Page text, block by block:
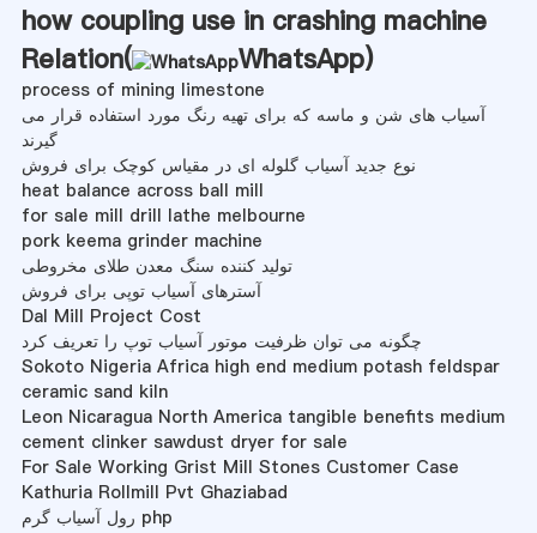
how coupling use in crashing machine
Relation(
WhatsApp)
process of mining limestone
آسیاب های شن و ماسه که برای تهیه رنگ مورد استفاده قرار می
گیرند
نوع جدید آسیاب گلوله ای در مقیاس کوچک برای فروش
heat balance across ball mill
for sale mill drill lathe melbourne
pork keema grinder machine
تولید کننده سنگ معدن طلای مخروطی
آسترهای آسیاب توپی برای فروش
Dal Mill Project Cost
چگونه می توان ظرفیت موتور آسیاب توپ را تعریف کرد
Sokoto Nigeria Africa high end medium potash feldspar
ceramic sand kiln
Leon Nicaragua North America tangible benefits medium
cement clinker sawdust dryer for sale
For Sale Working Grist Mill Stones Customer Case
Kathuria Rollmill Pvt Ghaziabad
رول آسیاب گرم php